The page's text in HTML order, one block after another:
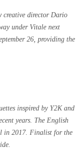
creative director Dario
under Vitale next
26, providing the
inspired by Y2K and
years. The English
in 2017. Finalist for the